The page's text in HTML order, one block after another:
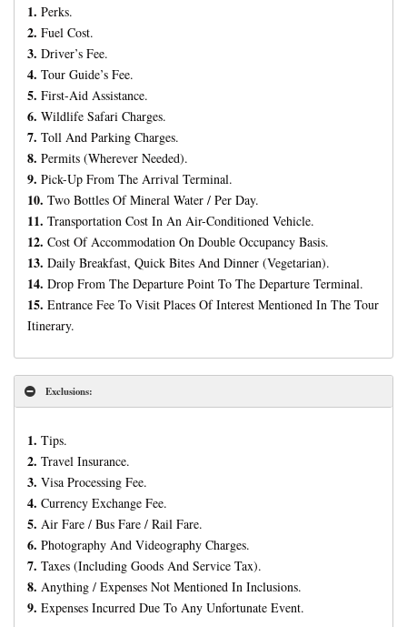
1. Perks.
2. Fuel Cost.
3. Driver’s Fee.
4. Tour Guide’s Fee.
5. First-Aid Assistance.
6. Wildlife Safari Charges.
7. Toll And Parking Charges.
8. Permits (Wherever Needed).
9. Pick-Up From The Arrival Terminal.
10. Two Bottles Of Mineral Water / Per Day.
11. Transportation Cost In An Air-Conditioned Vehicle.
12. Cost Of Accommodation On Double Occupancy Basis.
13. Daily Breakfast, Quick Bites And Dinner (Vegetarian).
14. Drop From The Departure Point To The Departure Terminal.
15. Entrance Fee To Visit Places Of Interest Mentioned In The Tour
Itinerary.
Exclusions:
1. Tips.
2. Travel Insurance.
3. Visa Processing Fee.
4. Currency Exchange Fee.
5. Air Fare / Bus Fare / Rail Fare.
6. Photography And Videography Charges.
7. Taxes (Including Goods And Service Tax).
8. Anything / Expenses Not Mentioned In Inclusions.
9. Expenses Incurred Due To Any Unfortunate Event.